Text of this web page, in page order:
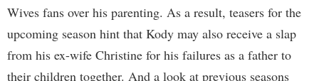
Wives fans over his parenting. As a result, teasers for the
upcoming season hint that Kody may also receive a slap
from his ex-wife Christine for his failures as a father to
their children together. And a look at previous seasons